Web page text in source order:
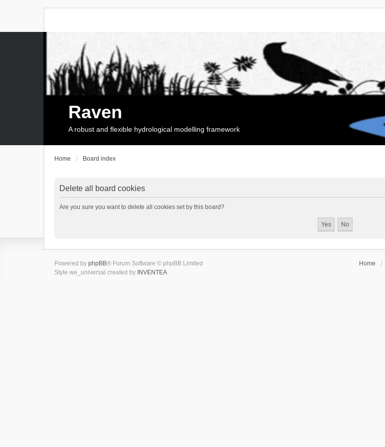
Raven
A robust and flexible hydrological modelling framework
Home Board index
Delete all board cookies
Are you sure you want to delete all cookies set by this board?
Home
Powered by phpBB® Forum Software © phpBB Limited
Style we_universal created by INVENTEA